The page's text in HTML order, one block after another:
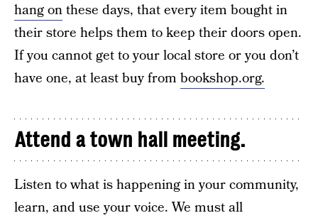
hang onthese days, that every item bought in
their store helps them to keep their doors open.
If you cannot get to your local store or you don’t
have one, at least buy from bookshop.org.
Attend a town hall meeting.
Listen to what is happening in your community,
learn, and use your voice. We must all